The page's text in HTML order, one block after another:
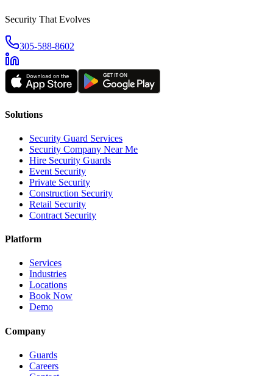
Security That Evolves
305-588-8602
Solutions
Security Guard Services
Security Company Near Me
Hire Security Guards
Event Security
Private Security
Construction Security
Retail Security
Contract Security
Platform
Services
Industries
Locations
Book Now
Demo
Company
Guards
Careers